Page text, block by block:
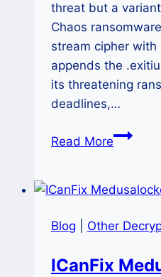
threat but a
Chaos
stream cipher
appends the
its threatening
deadlines,…
Read MoreThe
and
Options
Blog Other
ICanFix